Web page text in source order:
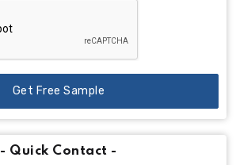
Get Free Sample
- Quick Contact -